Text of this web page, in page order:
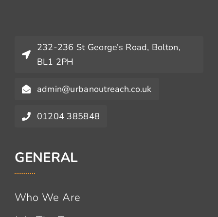
232-236 St George’s Road, Bolton,
BL1 2PH
admin@urbanoutreach.co.uk
01204 385848
GENERAL
Who We Are